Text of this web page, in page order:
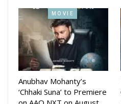
Chief Channel officer Pratik
love the special Sabitri Brata
MOVIE
Anubhav Mohanty’s
‘Chhaki Suna’ to Premiere